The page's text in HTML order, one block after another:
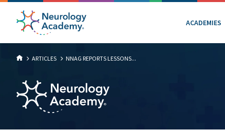
ACADEMIES
ARTICLES NNAG REPORTS LESSONS...